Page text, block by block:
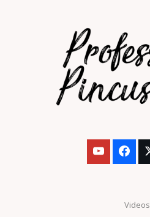
Videos